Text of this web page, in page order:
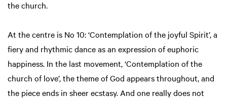
the church.
At the centre is No 10: ‘Contemplation of the joyful Spirit’, a
fiery and rhythmic dance as an expression of euphoric
happiness. In the last movement, ‘Contemplation of the
church of love’, the theme of God appears throughout, and
the piece ends in sheer ecstasy. And one really does not